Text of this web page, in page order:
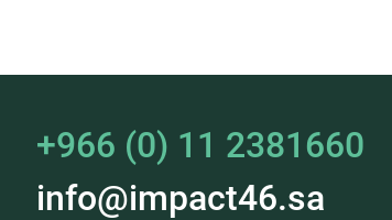
+966 (0) 11 2381660
info@impact46.sa